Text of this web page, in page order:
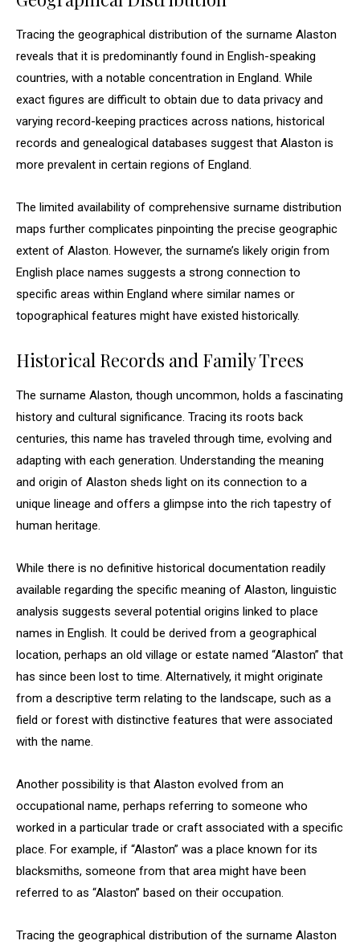
Tracing the geographical distribution of the surname Alaston
reveals that it is predominantly found in English-speaking
countries, with a notable concentration in England. While
exact figures are difficult to obtain due to data privacy and
varying record-keeping practices across nations, historical
records and genealogical databases suggest that Alaston is
more prevalent in certain regions of England.
The limited availability of comprehensive surname distribution
maps further complicates pinpointing the precise geographic
extent of Alaston. However, the surname’s likely origin from
English place names suggests a strong connection to
specific areas within England where similar names or
topographical features might have existed historically.
Historical Records and Family Trees
The surname Alaston, though uncommon, holds a fascinating
history and cultural significance. Tracing its roots back
centuries, this name has traveled through time, evolving and
adapting with each generation. Understanding the meaning
and origin of Alaston sheds light on its connection to a
unique lineage and offers a glimpse into the rich tapestry of
human heritage.
While there is no definitive historical documentation readily
available regarding the specific meaning of Alaston, linguistic
analysis suggests several potential origins linked to place
names in English. It could be derived from a geographical
location, perhaps an old village or estate named “Alaston” that
has since been lost to time. Alternatively, it might originate
from a descriptive term relating to the landscape, such as a
field or forest with distinctive features that were associated
with the name.
Another possibility is that Alaston evolved from an
occupational name, perhaps referring to someone who
worked in a particular trade or craft associated with a specific
place. For example, if “Alaston” was a place known for its
blacksmiths, someone from that area might have been
referred to as “Alaston” based on their occupation.
Tracing the geographical distribution of the surname Alaston